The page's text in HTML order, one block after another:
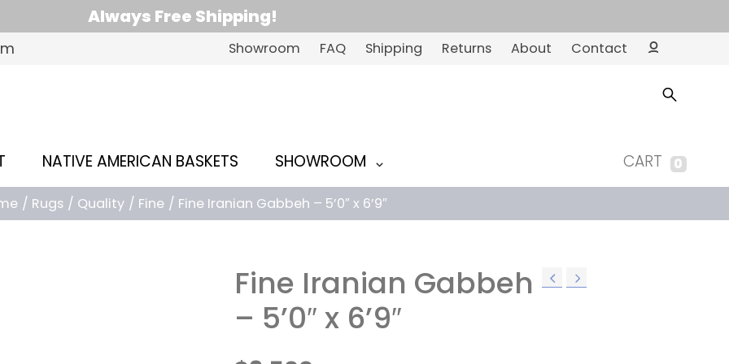
Always Free Shipping!
Showroom FAQ Shipping Returns About Contact
Ac
t
CART 0
NATIVE AMERICAN BASKETS SHOWROOM
Rugs Quality Fine Fine Iranian Gabbeh – 5’0″ x 6’9″
Fine Iranian Gabbeh
– 5’0″ x 6’9″